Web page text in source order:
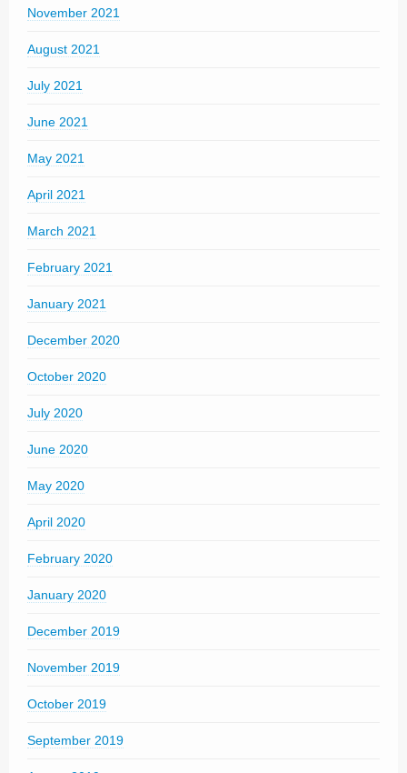
November 2021
August 2021
July 2021
June 2021
May 2021
April 2021
March 2021
February 2021
January 2021
December 2020
October 2020
July 2020
June 2020
May 2020
April 2020
February 2020
January 2020
December 2019
November 2019
October 2019
September 2019